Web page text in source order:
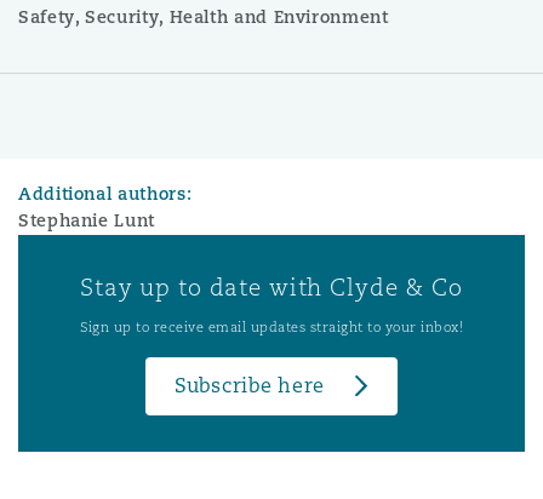
Safety, Security, Health and Environment
Additional authors:
Stephanie Lunt
Stay up to date with Clyde & Co
Sign up to receive email updates straight to your inbox!
Subscribe here